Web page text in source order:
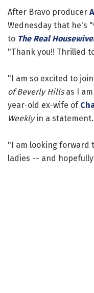
After Bravo producer
Wednesday that he's
to The Real
"Thank you!! Thrilled
"I am so excited to
of Beverly Hillsas I am
year-old ex-wife of
Weeklyin a statement.
"I am looking forward
ladies -- and